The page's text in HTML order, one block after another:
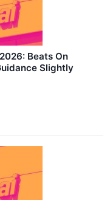
Beats On
Slightly